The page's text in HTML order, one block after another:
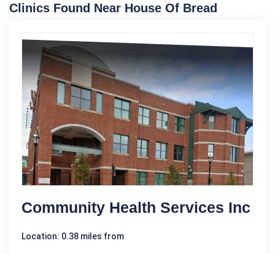
Clinics Found Near House Of Bread
Community Health Services Inc
Location: 0.38 miles from